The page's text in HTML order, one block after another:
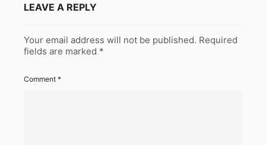
LEAVE A REPLY
Your email address will not be published. Required
fields are marked *
Comment *